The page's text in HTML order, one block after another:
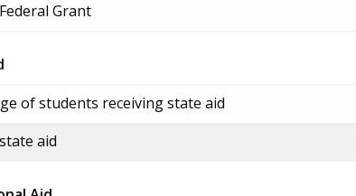
Grant
of students receiving state aid
aid